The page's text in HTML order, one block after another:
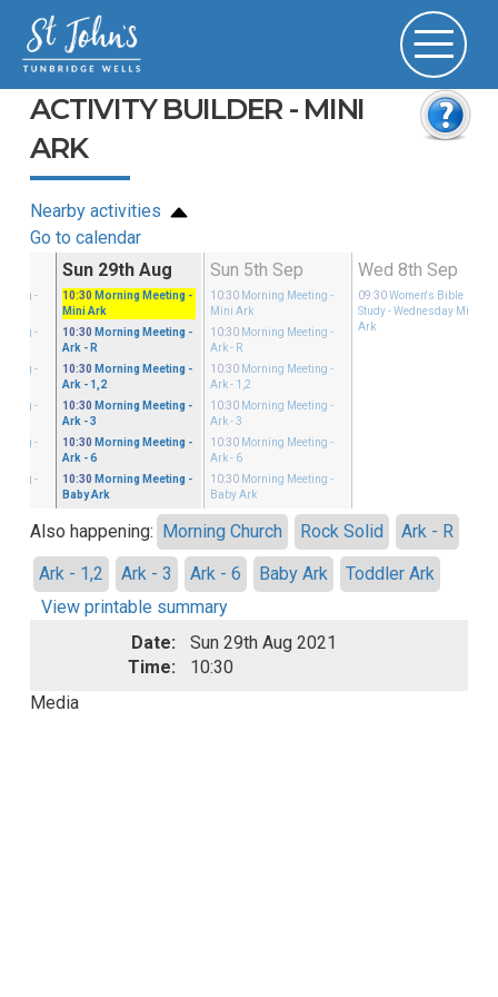
ACTIVITY BUILDER - MINI
ARK
Nearby activities
Go to calendar
-
-
-
-
-
-
Sun 29th Aug
10:30 Morning Meeting -
Mini Ark
10:30 Morning Meeting -
Ark - R
10:30 Morning Meeting -
Ark - 1,2
10:30 Morning Meeting -
Ark - 3
10:30 Morning Meeting -
Ark - 6
10:30 Morning Meeting -
Baby Ark
Sun 5th Sep
10:30 Morning Meeting -
Mini Ark
10:30 Morning Meeting -
Ark - R
10:30 Morning Meeting -
Ark - 1,2
10:30 Morning Meeting -
Ark - 3
10:30 Morning Meeting -
Ark - 6
10:30 Morning Meeting -
Baby Ark
Wed 8th Sep
09:30 Women's Bible
Study- Wednesday Mini
Ark
Also happening: Morning Church Rock Solid
Ark - R
Ark - 1,2
Ark - 3 Ark - 6 Baby Ark
Toddler Ark
View printable summary
Date:
Sun 29th Aug 2021
Time:
10:30
Media